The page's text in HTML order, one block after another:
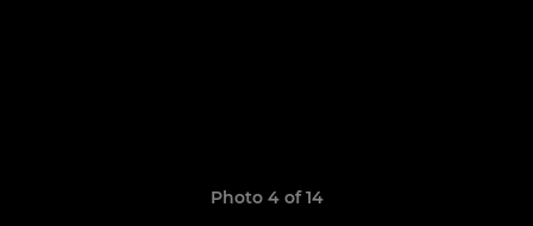
Photo 4 of 14